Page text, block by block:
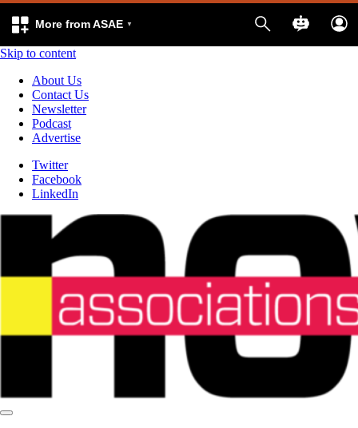
More from ASAE
Skip to content
About Us
Contact Us
Newsletter
Podcast
Advertise
Twitter
Facebook
LinkedIn